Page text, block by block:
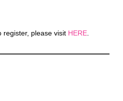
register, please visit HERE.